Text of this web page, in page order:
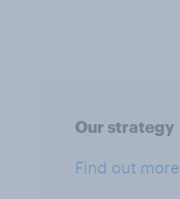
Our strategy
Find out more